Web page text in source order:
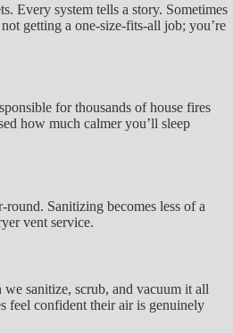
Every system tells a story. Sometimes
getting a one-size-fits-all job; you’re
for thousands of house fires
how much calmer you’ll sleep
Sanitizing becomes less of a
vent service.
sanitize, scrub, and vacuum it all
feel confident their air is genuinely